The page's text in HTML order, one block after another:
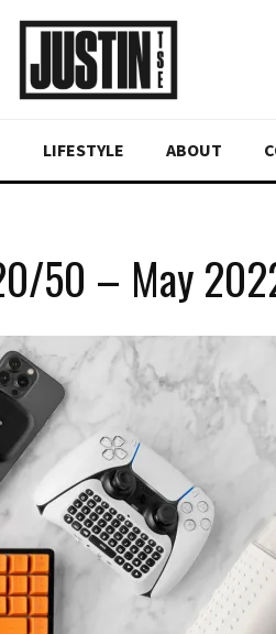
LIFESTYLE ABOUT
50 – May